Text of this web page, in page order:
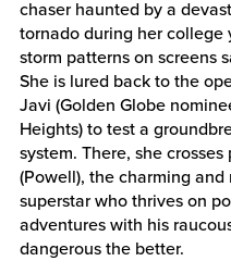
chaser haunted by a
tornado during her college
storm patterns on screens
She is lured back to the
Javi (Golden Globe
Heights) to test a
system. There, she
(Powell), the charming
superstar who thrives on
adventures with his
dangerous the better.